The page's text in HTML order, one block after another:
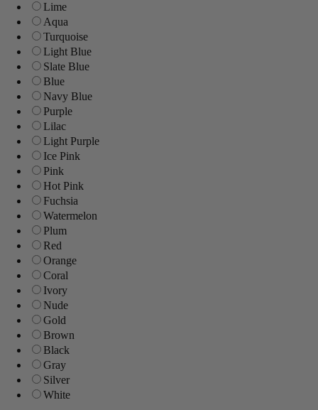
Lime
Aqua
Turquoise
Light Blue
Slate Blue
Blue
Navy Blue
Purple
Lilac
Light Purple
Ice Pink
Pink
Hot Pink
Fuchsia
Watermelon
Plum
Red
Orange
Coral
Ivory
Nude
Gold
Brown
Black
Gray
Silver
White